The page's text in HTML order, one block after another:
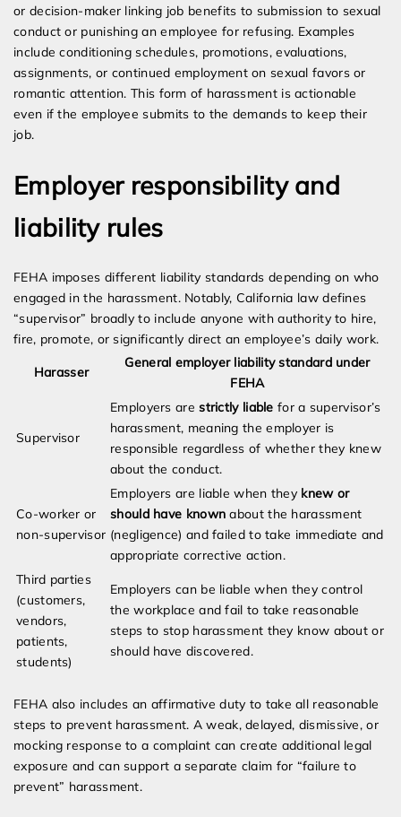
or decision-maker linking job benefits to submission to sexual
conduct or punishing an employee for refusing. Examples
include conditioning schedules, promotions, evaluations,
assignments, or continued employment on sexual favors or
romantic attention. This form of harassment is actionable
even if the employee submits to the demands to keep their
job.
Employer responsibility and
liability rules
FEHA imposes different liability standards depending on who
engaged in the harassment. Notably, California law defines
“supervisor” broadly to include anyone with authority to hire,
fire, promote, or significantly direct an employee’s daily work.
Harasser
General employer liability standard under
FEHA
Supervisor
Employers arestrictly liable for a supervisor’s
harassment, meaning the employer is
responsible regardless of whether they knew
about the conduct.
Co-worker or
non-supervisor
Employers are liable when they knew or
should have known about the harassment
(negligence) and failed to take immediate and
appropriate corrective action.
Third parties
(customers,
vendors,
patients,
students)
Employers can be liable when they control
the workplace and fail to take reasonable
steps to stop harassment they know about or
should have discovered.
FEHA also includes an affirmative duty to take all reasonable
steps to prevent harassment. A weak, delayed, dismissive, or
mocking response to a complaint can create additional legal
exposure and can support a separate claim for “failure to
prevent” harassment.